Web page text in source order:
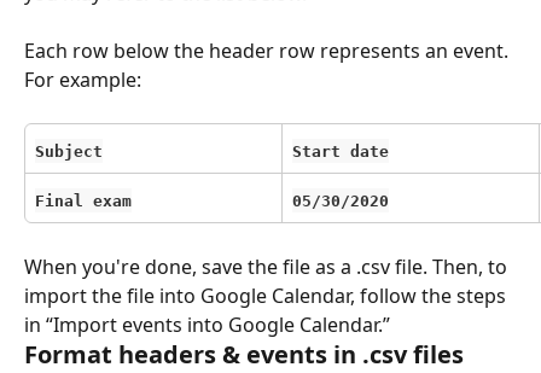
Each row below the header row represents an event.
For example:
Subject Start date
Final exam 05/30/2020
When you're done, save the file as a .csv file. Then, to
import the file into Google Calendar, follow the steps
in “Import events into Google Calendar.”
Format headers & events in .csv files